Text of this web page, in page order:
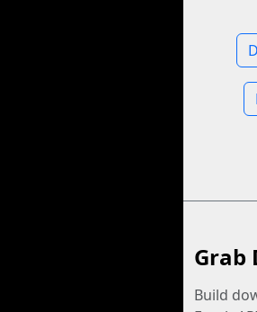
Grab
Build